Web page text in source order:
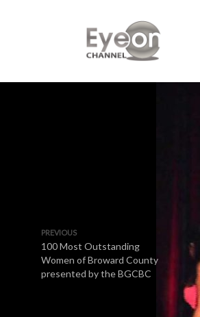
PREVIOUS
100 Most Outstanding
Women of Broward County
presented by the BGCBC